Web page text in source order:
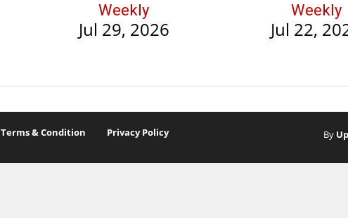
Weekly
Jul 29, 2026
Weekly
Jul 22,
Terms & Condition Privacy Policy By